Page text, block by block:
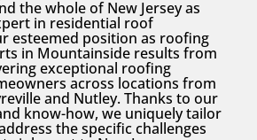
the whole of New Jersey as
in residential roof
esteemed position as roofing
in Mountainside results from
exceptional roofing
across locations from
and Nutley. Thanks to our
know-how, we uniquely tailor
the specific challenges